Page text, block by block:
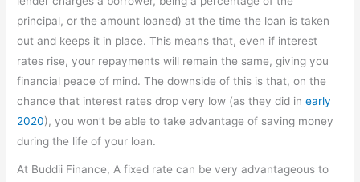
principal, or the amount loaned) at the time the loan is taken
out and keeps it in place. This means that, even if interest
rates rise, your repayments will remain the same, giving you
financial peace of mind. The downside of this is that, on the
chance that interest rates drop very low (as they did inearly
2020), you won’t be able to take advantage of saving money
during the life of your loan.
At Buddii Finance, A fixed rate can be very advantageous to